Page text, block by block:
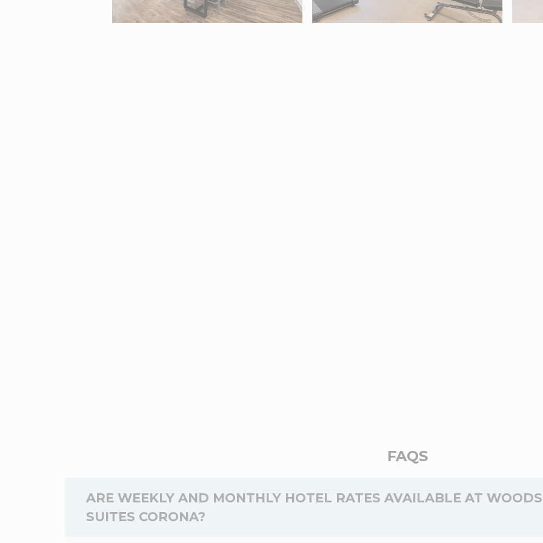
FAQS
ARE WEEKLY AND MONTHLY HOTEL RATES AVAILABLE AT
SUITES CORONA?